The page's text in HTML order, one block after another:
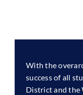
With the
success of all
District and the